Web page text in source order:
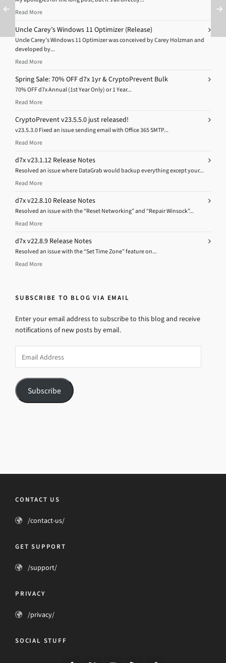
Read More
Uncle Carey’s Windows 11 Optimizer (Release)
Uncle Carey’s Windows 11 Optimizer was conceived by Carey Holzman and
developed by...
Read More
Spring Sale: 70% OFF d7x 1yr & CryptoPrevent Bulk
70% OFF d7x Annual (1st Year Only) or 1 Year...
Read More
CryptoPrevent v23.5.5.0 just released!
v23.5.3.0 Fixed an issue sending email with Office 365 SMTP...
Read More
d7x v23.1.12 Release Notes
Resolved an issue where DataGrab would backup everything except your...
Read More
d7x v22.8.10 Release Notes
Resolved an issue with the “Reset Networking” and “Repair Winsock”...
Read More
d7x v22.8.9 Release Notes
Resolved an issue with the “Set Time Zone” feature on...
Read More
SUBSCRIBE TO BLOG VIA EMAIL
Enter your email address to subscribe to this blog and receive
notifications of new posts by email.
Address
Subscribe
CONTACT US
/contact-us/
GET SUPPORT
/support/
PRIVACY
/privacy/
SOCIAL STUFF